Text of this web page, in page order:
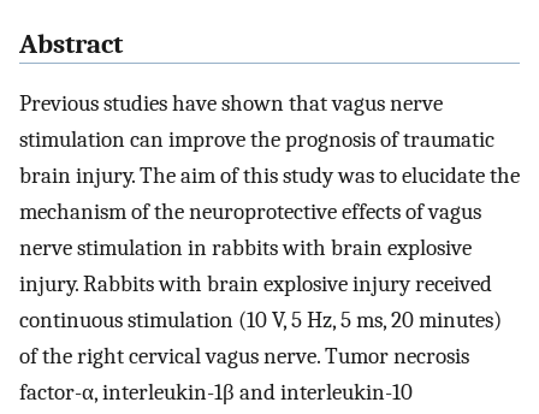
Abstract
Previous studies have shown that vagus nerve
stimulation can improve the prognosis of traumatic
brain injury. The aim of this study was to elucidate the
mechanism of the neuroprotective effects of vagus
nerve stimulation in rabbits with brain explosive
injury. Rabbits with brain explosive injury received
continuous stimulation (10 V, 5 Hz, 5 ms, 20 minutes)
of the right cervical vagus nerve. Tumor necrosis
factor-α, interleukin-1β and interleukin-10